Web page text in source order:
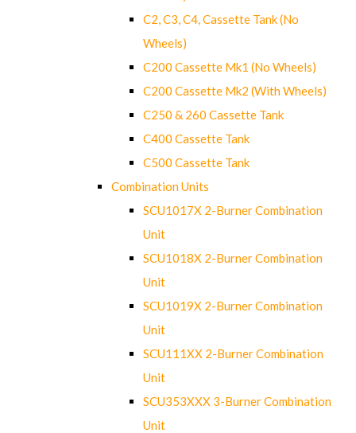
C2, C3, C4, Cassette Tank (No
Wheels)
C200 Cassette Mk1 (No Wheels)
C200 Cassette Mk2 (With Wheels)
C250 & 260 Cassette Tank
C400 Cassette Tank
C500 Cassette Tank
Combination Units
SCU1017X 2-Burner Combination
Unit
SCU1018X 2-Burner Combination
Unit
SCU1019X 2-Burner Combination
Unit
SCU111XX 2-Burner Combination
Unit
SCU353XXX 3-Burner Combination
Unit